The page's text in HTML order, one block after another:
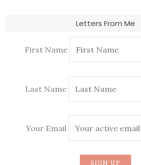
Letters From Me
First Name
Last Name
Your Email